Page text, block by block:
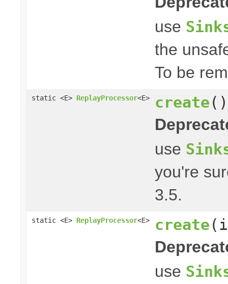
use
the
To be
static <E> ReplayProcessor<E> create ()
use
you're
3.5.
static <E> ReplayProcessor<E> create
use